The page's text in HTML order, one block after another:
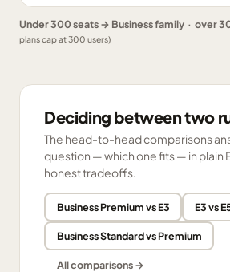
Under 300 seats → Business family · over
plans cap at 300 users)
Deciding between two
The head-to-head comparisons
question — which one fits — in plain
honest tradeoffs.
Business Premium vs E3 E3 vs
Business Standard vs Premium
All comparisons →